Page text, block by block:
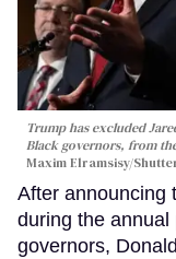
Trump has excluded
Black governors, from
Maxim Elramsisy/
After announcing
during the
governors,